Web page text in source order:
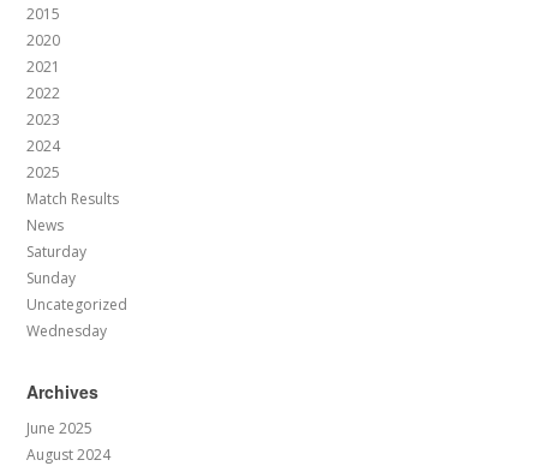
2015
2020
2021
2022
2023
2024
2025
Match Results
News
Saturday
Sunday
Uncategorized
Wednesday
Archives
June 2025
August 2024